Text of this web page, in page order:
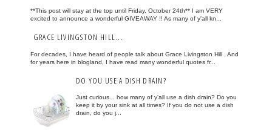
**This post will stay at the top until Friday, October 24th** I am VERY
excited to announce a wonderful GIVEAWAY !! As many of y'all kn...
GRACE LIVINGSTON HILL...
For decades, I have heard of people talk about Grace Livingston Hill . And
for years here in blogland, I have read many wonderful quotes fr...
DO YOU USE A DISH DRAIN?
Just curious... how many of y'all use a dish drain? Do you
keep it by your sink at all times? If you do not use a dish
drain, do you j...